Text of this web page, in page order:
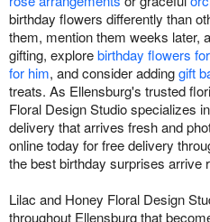
birthday flowers differently than
them, mention them weeks later,
gifting, explorebirthday flowers
for him, and consider addinggift
treats. As Ellensburg's trusted
Floral Design Studio specializes
delivery that arrives fresh and
online today for free delivery
the best birthday surprises arrive
Lilac and Honey Floral Design
throughout Ellensburg that